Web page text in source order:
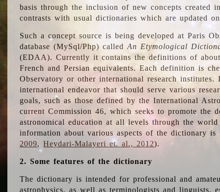
basis through the inclusion of new concepts created
contrasts with usual dictionaries which are updated
Such a concept source is being developed at Paris
database (MySql/Php) calledAn Etymological
(EDAA). Currently it contains the definitions of
French and Persian equivalents. Each definition is
Observatory or other international research
international endeavor that should serve various
goals, such as those defined by the International
current Commission 46, which seeks to promote the
astronomical education at all levels through the
information about various aspects of the dictionary is
2009,Heydari-Malayeri et. al., 2012).
2. Some features of the dictionary
The dictionary is intended for professional and
astrophysics, as well as terminologists and linguists,